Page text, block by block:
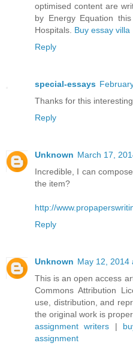
optimised content are
by Energy Equation
Hospitals. Buy essay villa
Reply
special-essays
Thanks for this
Reply
Unknown March 17,
Incredible, I can
the item?
http://
Reply
Unknown May 12, 2014
This is an open access
Commons Attribution
use, distribution, and
the original work is
assignment writers |
assignment